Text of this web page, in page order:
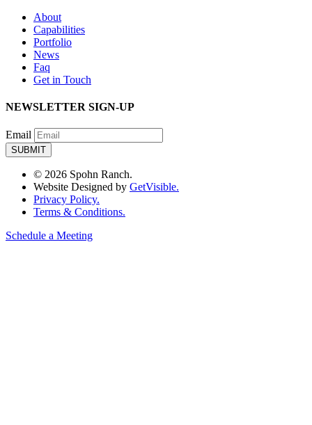
About
Capabilities
Portfolio
News
Faq
Get in Touch
NEWSLETTER SIGN-UP
Email
© 2026 Spohn Ranch.
Website Designed by GetVisible.
Privacy Policy.
Terms & Conditions.
Schedule a Meeting